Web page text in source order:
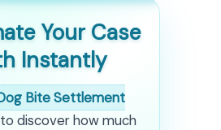
Your Case
Instantly
Bite Settlement
to discover how much